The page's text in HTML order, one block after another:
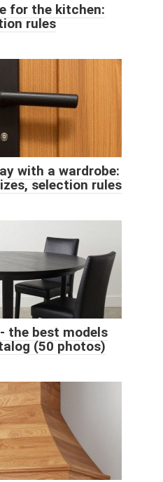
for the kitchen:
rules
with a wardrobe:
selection rules
the best models
(50 photos)